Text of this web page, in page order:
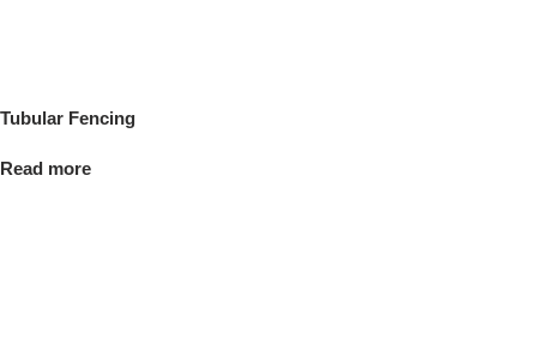
Tubular Fencing
Read more